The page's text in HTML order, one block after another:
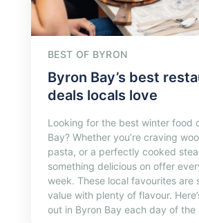
BEST OF BYRON
Byron Bay’s best
deals locals love
Looking for the best winter food
Bay? Whether you’re craving
pasta, or a perfectly cooked
something delicious on offer
week. These local favourites are
value with plenty of flavour.
out in Byron Bay each day of